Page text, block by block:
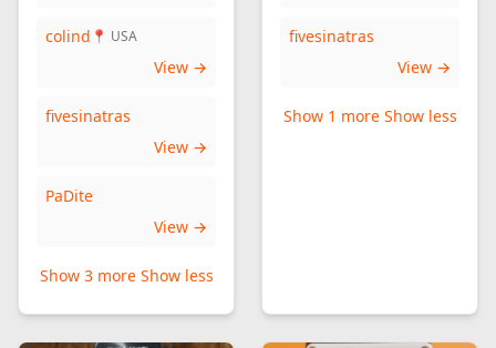
colind 📍 USA
View →
fivesinatras
View →
PaDite
View →
Show 3 more Show less
fivesinatras
View →
Show 1 more Show less